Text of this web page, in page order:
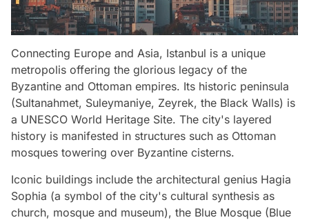
Connecting Europe and Asia, Istanbul is a unique
metropolis offering the glorious legacy of the
Byzantine and Ottoman empires. Its historic peninsula
(Sultanahmet, Suleymaniye, Zeyrek, the Black Walls) is
a UNESCO World Heritage Site. The city's layered
history is manifested in structures such as Ottoman
mosques towering over Byzantine cisterns.
Iconic buildings include the architectural genius Hagia
Sophia (a symbol of the city's cultural synthesis as
church, mosque and museum), the Blue Mosque (Blue